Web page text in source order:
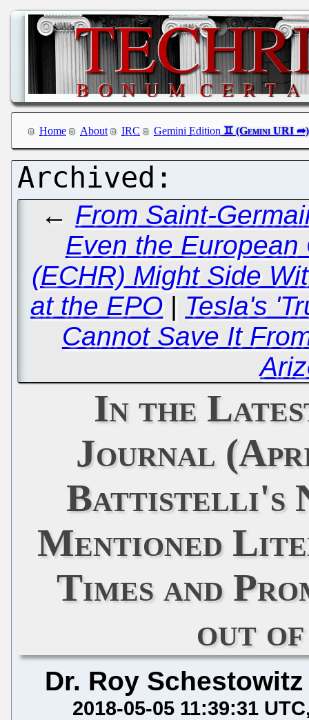
Home About IRC Gemini Edition
← From Saint-
Even the
(ECHR) Might Side
at the EPO | Tesla's
Cannot Save It
In the
Journal
Battistelli's
Mentioned
Times and
out of
Dr. Roy Schestowitz
2018-05-05 11:39:31 UTC